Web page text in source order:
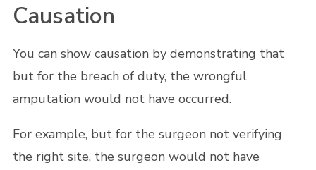
Causation
You can show causation by demonstrating that
but for the breach of duty, the wrongful
amputation would not have occurred.
For example, but for the surgeon not verifying
the right site, the surgeon would not have